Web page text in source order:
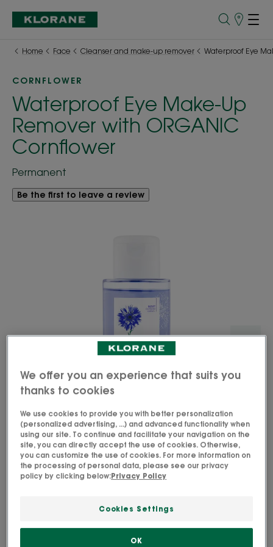
Points
Home
Face Cleanser and make-up remover Waterproof Eye
CORNFLOWER
Waterproof Eye Make-Up
Remover with ORGANIC
Cornflower
Permanent
Be the first to leave a review
wear and waterproof eye make-up from sensitive
eyes while strengthening lashes.
We offer you an experience that suits you
thanks to cookies
We use cookies to provide you with better personalization
(personalized advertising, ...) and advanced functionality when
using our site. To continue and facilitate your navigation on the
site, you can directly accept the use of cookies. Otherwise,
you can customize the use of cookies. For more information on
the processing of personal data, please see our privacy
policy by clicking below:Privacy Policy
Cookies Settings
OK